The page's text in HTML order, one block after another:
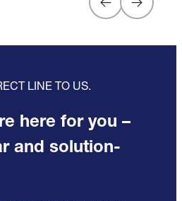
LINE TO US.
here for you –
and solution-